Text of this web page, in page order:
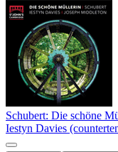
Schubert: Die schöne
Iestyn Davies